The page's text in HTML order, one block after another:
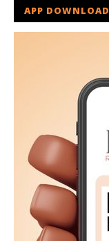
APP DOWNLOAD